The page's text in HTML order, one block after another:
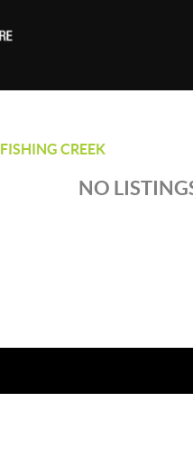
FISHING CREEK
NO